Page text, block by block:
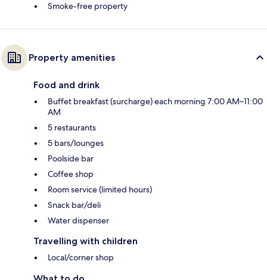
Smoke-free property
Property amenities
Food and drink
Buffet breakfast (surcharge) each morning 7:00 AM–11:00
AM
5 restaurants
5 bars/lounges
Poolside bar
Coffee shop
Room service (limited hours)
Snack bar/deli
Water dispenser
Travelling with children
Local/corner shop